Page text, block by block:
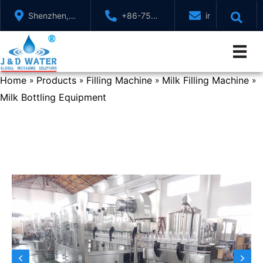
content
Shenzhen,
GuangDong,
China
+86-755-
88321071
Home » Products » Filling Machine » Milk Filling Machine »
Milk Bottling Equipment